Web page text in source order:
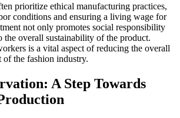
prioritize ethical manufacturing practices,
conditions and ensuring a living wage for
not only promotes social responsibility
the overall sustainability of the product.
is a vital aspect of reducing the overall
the fashion industry.
A Step Towards